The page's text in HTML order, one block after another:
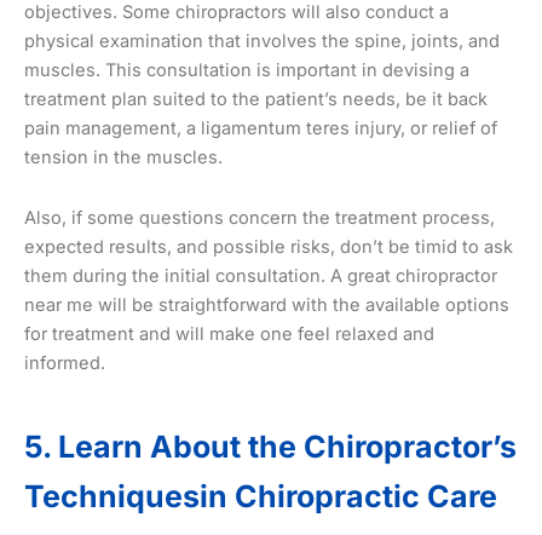
objectives. Some chiropractors will also conduct a
physical examination that involves the spine, joints, and
muscles. This consultation is important in devising a
treatment plan suited to the patient’s needs, be it back
pain management, a ligamentum teres injury, or relief of
tension in the muscles.
Also, if some questions concern the treatment process,
expected results, and possible risks, don’t be timid to ask
them during the initial consultation. A great chiropractor
near me will be straightforward with the available options
for treatment and will make one feel relaxed and
informed.
5. Learn About the Chiropractor’s
Techniquesin Chiropractic Care